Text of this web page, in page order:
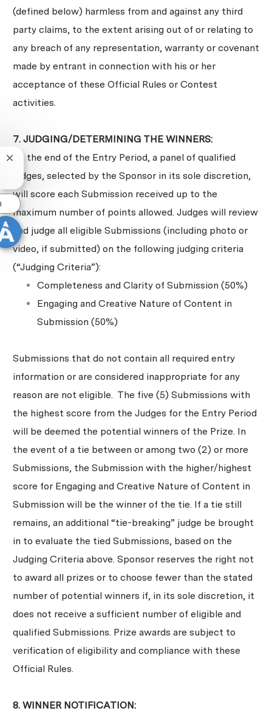
(defined below) harmless from and against any third
party claims, to the extent arising out of or relating to
any breach of any representation, warranty or covenant
made by entrant in connection with his or her
acceptance of these Official Rules or Contest
activities.
7. JUDGING/DETERMINING THE WINNERS:
At the end of the Entry Period, a panel of qualified
judges, selected by the Sponsor in its sole discretion,
will score each Submission received up to the
maximum number of points allowed. Judges will review
and judge all eligible Submissions (including photo or
video, if submitted) on the following judging criteria
(“Judging Criteria”):
Completeness and Clarity of Submission (50%)
Engaging and Creative Nature of Content in
Submission (50%)
Submissions that do not contain all required entry
information or are considered inappropriate for any
reason are not eligible. The five (5) Submissions with
the highest score from the Judges for the Entry Period
will be deemed the potential winners of the Prize. In
the event of a tie between or among two (2) or more
Submissions, the Submission with the higher/highest
score for Engaging and Creative Nature of Content in
Submission will be the winner of the tie. If a tie still
remains, an additional “tie-breaking” judge be brought
in to evaluate the tied Submissions, based on the
Judging Criteria above. Sponsor reserves the right not
to award all prizes or to choose fewer than the stated
number of potential winners if, in its sole discretion, it
does not receive a sufficient number of eligible and
qualified Submissions. Prize awards are subject to
verification of eligibility and compliance with these
Official Rules.
8. WINNER NOTIFICATION:
Close chatbot notification